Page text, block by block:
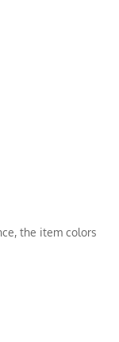
the item colors